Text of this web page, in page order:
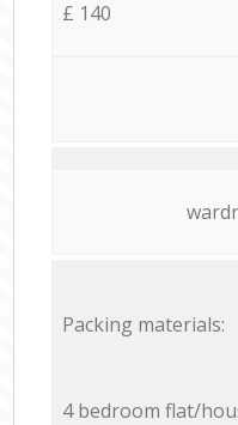
£ 140
Packing materials:
4 bedroom flat/